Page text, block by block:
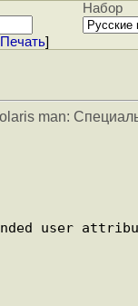
Набор
Печать]
man: